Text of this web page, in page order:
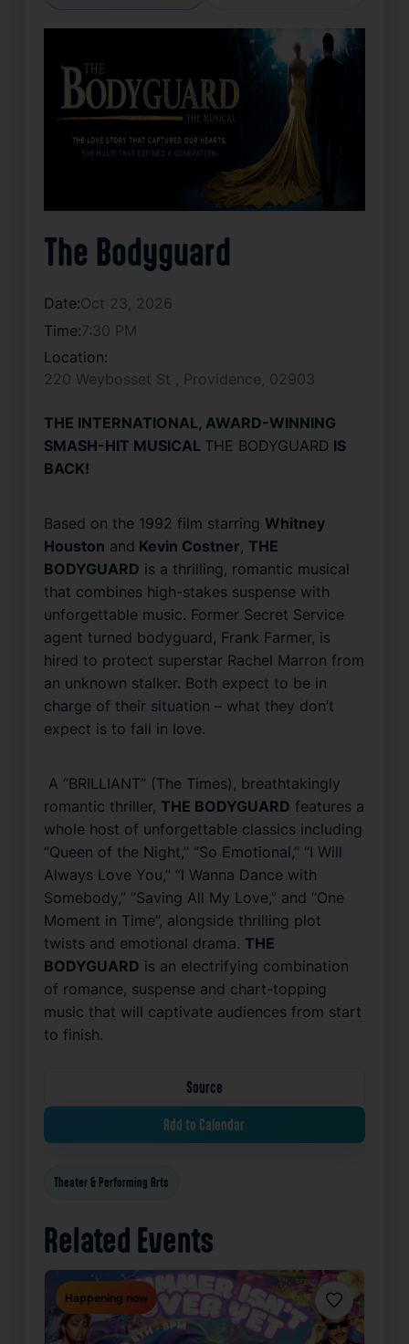
The Bodyguard
Date:Oct 23, 2026
Time:7:30 PM
Location:
220 Weybosset St , Providence, 02903
THE INTERNATIONAL, AWARD-WINNING
SMASH-HIT MUSICAL THE BODYGUARD IS
BACK!
Based on the 1992 film starring Whitney
Houston and Kevin Costner, THE
BODYGUARD is a thrilling, romantic musical
that combines high-stakes suspense with
unforgettable music. Former Secret Service
agent turned bodyguard, Frank Farmer, is
hired to protect superstar Rachel Marron from
an unknown stalker. Both expect to be in
charge of their situation – what they don’t
expect is to fall in love.
A “BRILLIANT” (The Times), breathtakingly
romantic thriller, THE BODYGUARD features a
whole host of unforgettable classics including
“Queen of the Night,” “So Emotional,” “I Will
Always Love You,” “I Wanna Dance with
Somebody,” “Saving All My Love,” and “One
Moment in Time”, alongside thrilling plot
twists and emotional drama. THE
BODYGUARD is an electrifying combination
of romance, suspense and chart-topping
music that will captivate audiences from start
to finish.
Source
Add to Calendar
Theater & Performing Arts
Related Events
Favorite
Happening now